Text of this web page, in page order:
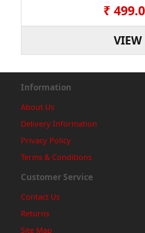
₹
VIEW
Information
About Us
Delivery Information
Privacy Policy
Terms & Conditions
Customer Service
Contact Us
Returns
Site Map